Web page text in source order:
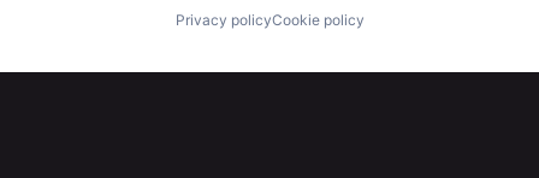
Contact
Privacy policyCookie policy